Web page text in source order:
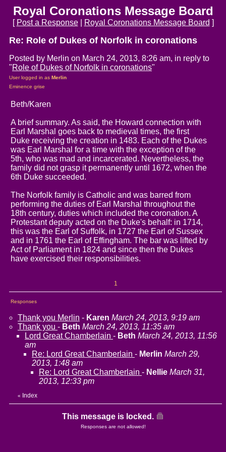
Royal Coronations Message Board
[ Post a Response| Royal Coronations Message Board ]
Re: Role of Dukes of Norfolk in coronations
Posted by Merlin on March 24, 2013, 8:26 am, in reply to
"Role of Dukes of Norfolk in coronations"
User logged in as Merlin
Eminence grise
Beth/Karen
A brief summary. As said, the Howard connection with
Earl Marshal goes back to medieval times, the first
Duke receiving the creation in 1483. Each of the Dukes
was Earl Marshal for a time with the exception of the
5th, who was mad and incarcerated. Nevertheless, the
family did not grasp it permanently until 1672, when the
6th Duke succeeded.
The Norfolk family is Catholic and was barred from
performing the duties of Earl Marshal throughout the
18th century, duties which included the coronation. A
Protestant deputy acted on the Duke's behalf: in 1714,
this was the Earl of Suffolk, in 1727 the Earl of Sussex
and in 1761 the Earl of Effingham. The bar was lifted by
Act of Parliament in 1824 and since then the Dukes
have exercised their responsibilities.
1
Responses
Thank you Merlin - Karen March 24, 2013, 9:19 am
Thank you - Beth March 24, 2013, 11:35 am
Lord Great Chamberlain - Beth March 24, 2013, 11:56
am
Re: Lord Great Chamberlain - Merlin March 29,
2013, 1:48 am
Re: Lord Great Chamberlain - Nellie March 31,
2013, 12:33 pm
« Index
This message is locked.
Responses are not allowed!